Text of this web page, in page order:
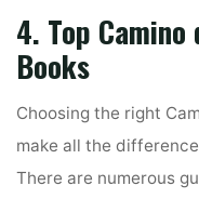
4. Top
Books
Choosing the right
make all the
There are numerous